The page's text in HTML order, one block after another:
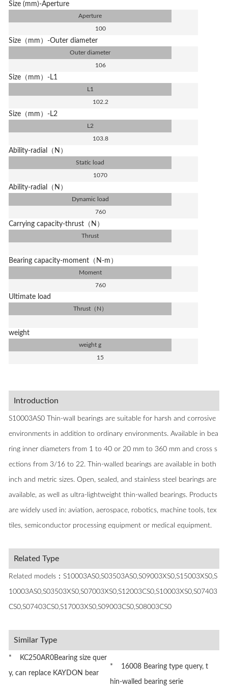
Size (mm)-Aperture
Aperture
100
Size（mm）-Outer diameter
Outer diameter
106
Size（mm）-L1
L1
102.2
Size（mm）-L2
L2
103.8
Ability-radial（N）
Static load
1070
Ability-radial（N）
Dynamic load
760
Carrying capacity-thrust（N）
Thrust
Bearing capacity-moment（N-m）
Moment
760
Ultimate load
Thrust（N）
weight
weight g
15
Introduction
S10003AS0 Thin-wall bearings are suitable for harsh and corrosive
environments in addition to ordinary environments. Available in bea
ring inner diameters from 1 to 40 or 20 mm to 360 mm and cross s
ections from 3/16 to 22. Thin-walled bearings are available in both
inch and metric sizes. Open, sealed, and stainless steel bearings are
available, as well as ultra-lightweight thin-walled bearings. Products
are widely used in: aviation, aerospace, robotics, machine tools, tex
tiles, semiconductor processing equipment or medical equipment.
Related Type
Related models：S10003AS0,S03503AS0,S09003XS0,S15003XS0,S
10003AS0,S03503XS0,S07003XS0,S12003CS0,S10003XS0,S07403
CS0,S07403CS0,S17003XS0,S09003CS0,S08003CS0
Similar Type
* KC250AR0Bearing size quer
y, can replace KAYDON bear
* 16008 Bearing type query, t
hin-walled bearing serie